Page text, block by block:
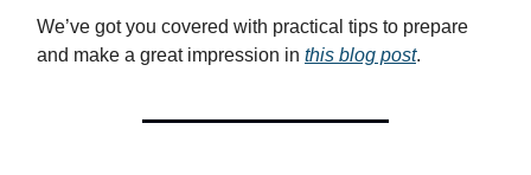
We’ve got you covered with practical tips to prepare
and make a great impression in this blog post.